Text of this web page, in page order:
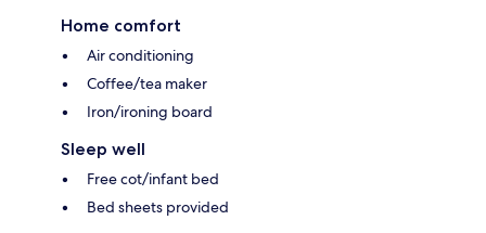
Home comfort
Air conditioning
Coffee/tea maker
Iron/ironing board
Sleep well
Free cot/infant bed
Bed sheets provided